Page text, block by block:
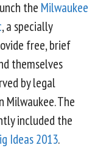
the Milwaukee
, a specially
free, brief
themselves
by legal
The
included the
Ideas 2013.